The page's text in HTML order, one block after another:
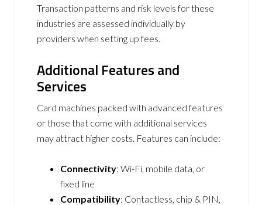
Transaction patterns and risk levels for these
industries are assessed individually by
providers when setting up fees.
Additional Features and
Services
Card machines packed with advanced features
or those that come with additional services
may attract higher costs. Features can include:
Connectivity: Wi-Fi, mobile data, or
fixed line
Compatibility: Contactless, chip & PIN,